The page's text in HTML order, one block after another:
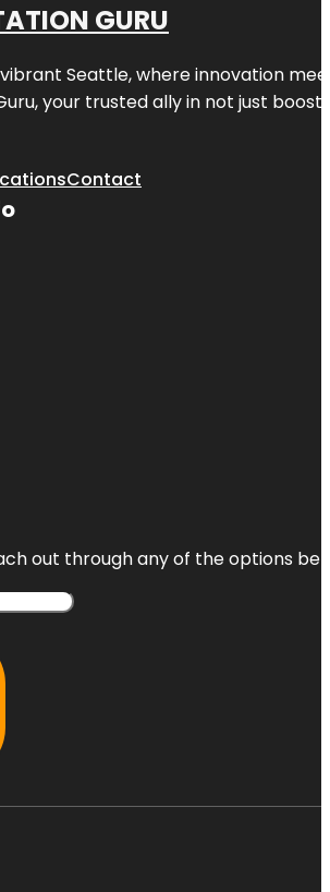
GURU
Seattle, where innovation
your trusted ally in not just
Contact
out through any of the options